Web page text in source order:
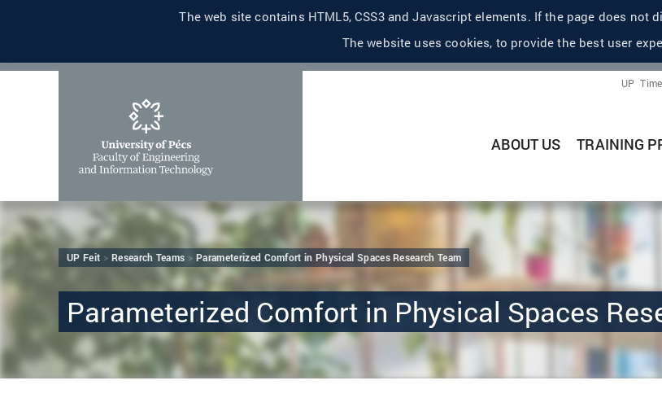
The web site contains HTML5, CSS3 and Javascript elements. If the page does not
The website uses cookies, to provide the best user
UP
ABOUT US TRAINING
UP Feit Research Teams Parameterized Comfort in Physical Spaces Research Team
Parameterized Comfort in Physical Spaces